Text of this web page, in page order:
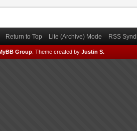
Return to Top Lite (Archive) Mode RSS
Group Theme created by Justin S.